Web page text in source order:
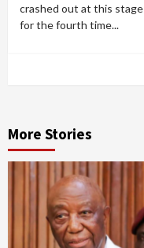
crashed out at this stage
for the fourth time...
More Stories